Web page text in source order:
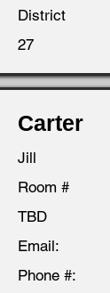
District
27
Carter
Jill
Room #
TBD
Email:
Phone #: